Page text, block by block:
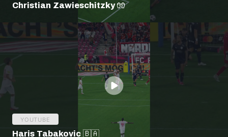
Christian Zawieschitzky 🧤
YOUTUBE
Haris Tabakovic 🇧🇦